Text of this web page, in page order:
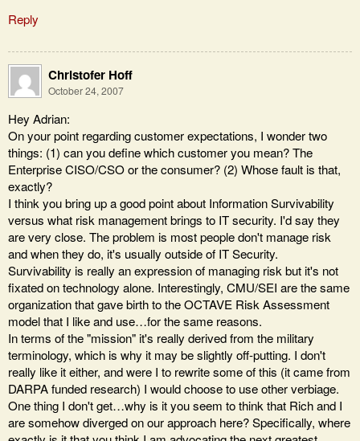
Reply
Christofer Hoff
October 24, 2007
Hey Adrian:
On your point regarding customer expectations, I wonder two
things: (1) can you define which customer you mean? The
Enterprise CISO/CSO or the consumer? (2) Whose fault is that,
exactly?
I think you bring up a good point about Information Survivability
versus what risk management brings to IT security. I'd say they
are very close. The problem is most people don't manage risk
and when they do, it's usually outside of IT Security.
Survivability is really an expression of managing risk but it's not
fixated on technology alone. Interestingly, CMU/SEI are the same
organization that gave birth to the OCTAVE Risk Assessment
model that I like and use…for the same reasons.
In terms of the "mission" it's really derived from the military
terminology, which is why it may be slightly off-putting. I don't
really like it either, and were I to rewrite some of this (it came from
DARPA funded research) I would choose to use other verbiage.
One thing I don't get…why is it you seem to think that Rich and I
are somehow diverged on our approach here? Specifically, where